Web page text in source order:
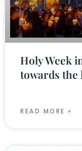
Holy Week
towards the
READ MORE »